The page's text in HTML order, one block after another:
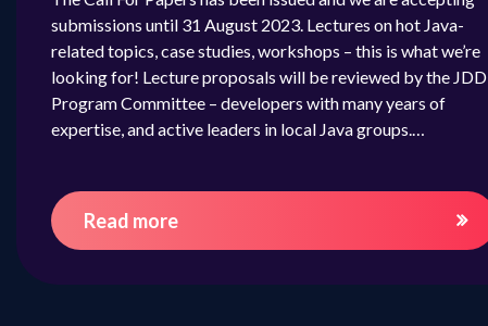
submissions until 31 August 2023. Lectures on hot Java-
related topics, case studies, workshops – this is what we’re
looking for! Lecture proposals will be reviewed by the JDD
Program Committee – developers with many years of
expertise, and active leaders in local Java groups.…
Read more